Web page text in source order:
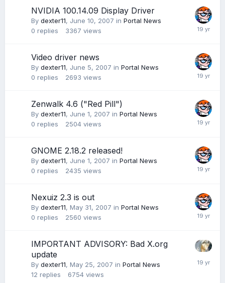
NVIDIA 100.14.09 Display Driver
By dexter11, June 10, 2007 in Portal News
0 replies 3367 views
Video driver news
By dexter11, June 5, 2007 in Portal News
0 replies 2693 views
Zenwalk 4.6 ("Red Pill")
By dexter11, June 1, 2007 in Portal News
0 replies 2504 views
GNOME 2.18.2 released!
By dexter11, June 1, 2007 in Portal News
0 replies 2435 views
Nexuiz 2.3 is out
By dexter11, May 31, 2007 in Portal News
0 replies 2560 views
IMPORTANT ADVISORY: Bad X.org
update
By dexter11, May 25, 2007 in Portal News
12 replies 6754 views